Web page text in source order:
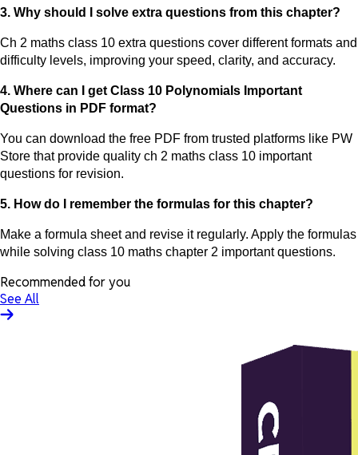
3. Why should I solve extra questions from this chapter?
Ch 2 maths class 10 extra questions cover different formats and
difficulty levels, improving your speed, clarity, and accuracy.
4. Where can I get Class 10 Polynomials Important
Questions in PDF format?
You can download the free PDF from trusted platforms like PW
Store that provide quality ch 2 maths class 10 important
questions for revision.
5. How do I remember the formulas for this chapter?
Make a formula sheet and revise it regularly. Apply the formulas
while solving class 10 maths chapter 2 important questions.
Recommended for you
See All